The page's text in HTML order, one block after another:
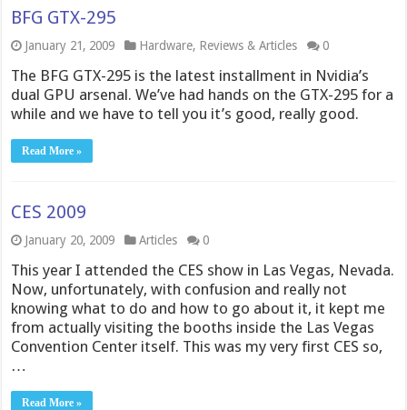
BFG GTX-295
January 21, 2009 Hardware, Reviews & Articles 0
The BFG GTX-295 is the latest installment in Nvidia’s
dual GPU arsenal. We’ve had hands on the GTX-295 for a
while and we have to tell you it’s good, really good.
Read More »
CES 2009
January 20, 2009 Articles 0
This year I attended the CES show in Las Vegas, Nevada.
Now, unfortunately, with confusion and really not
knowing what to do and how to go about it, it kept me
from actually visiting the booths inside the Las Vegas
Convention Center itself. This was my very first CES so,
…
Read More »